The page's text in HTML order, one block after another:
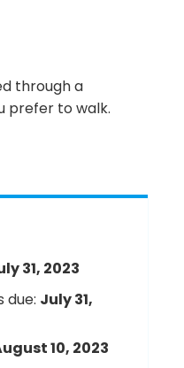
through a
prefer to walk.
31, 2023
due: July 31,
10, 2023